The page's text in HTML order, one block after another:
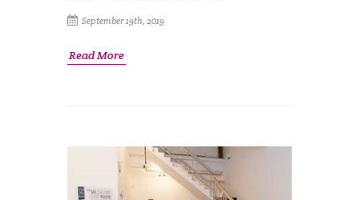
September 19th, 2019
Read More